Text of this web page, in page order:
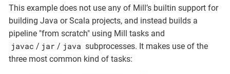
This example does not use any of Mill’s builtin support for
building Java or Scala projects, and instead builds a
pipeline "from scratch" using Mill tasks and
javac / jar / java subprocesses. It makes use of the
three most common kind of tasks: